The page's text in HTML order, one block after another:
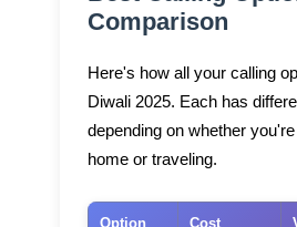
Comparison
Here's how all your calling
Diwali 2025. Each has
depending on whether
home or traveling.
Option Cost